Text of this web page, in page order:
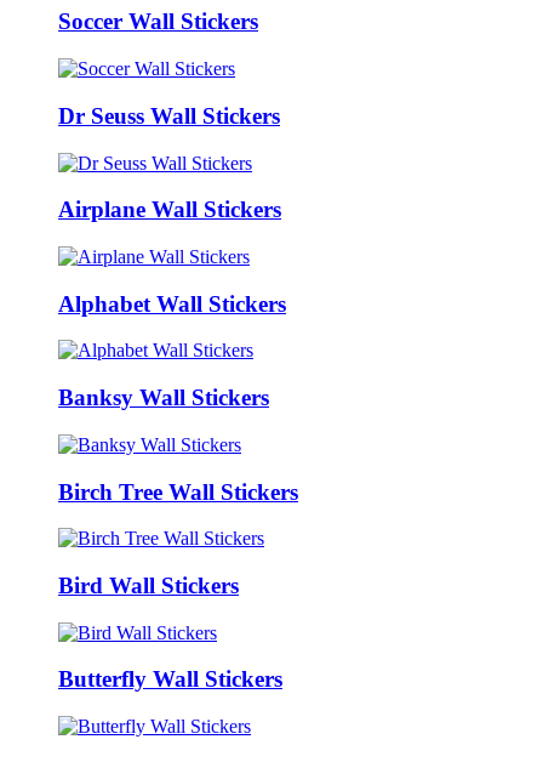
Soccer Wall Stickers
Dr Seuss Wall Stickers
Airplane Wall Stickers
Alphabet Wall Stickers
Banksy Wall Stickers
Birch Tree Wall Stickers
Bird Wall Stickers
Butterfly Wall Stickers